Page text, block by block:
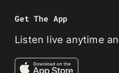
Get The App
Listen live anytime